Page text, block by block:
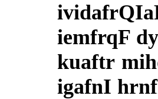
iemfrqF
kuaftr
igafnI